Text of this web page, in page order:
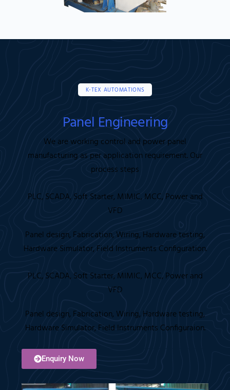
K-TEX AUTOMATIONS
Panel Engineering
We are working control and power panel
manufacturing as per application requirement. Our
process steps
PLC, SCADA, Soft Starter, MIMIC, MCC, Power and
VFD
Panel design, Fabrication, Wiring, Hardware testing,
Hardware Simulator, Field Instruments Configuration.
PLC, SCADA, Soft Starter, MIMIC, MCC, Power and
VFD
Panel design, Fabrication, Wiring, Hardware testing,
Hardware Simulator, Field Instruments Configuraion.
Enquiry Now